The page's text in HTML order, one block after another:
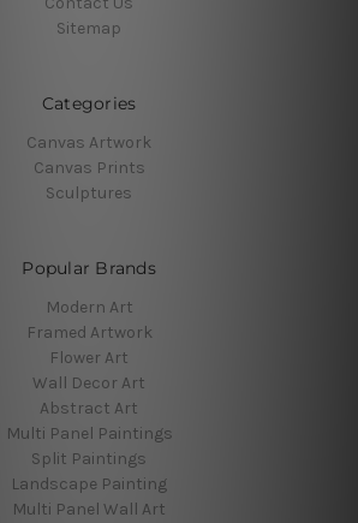
Sitemap
Categories
Canvas Artwork
Canvas Prints
Sculptures
Popular Brands
Modern Art
Framed Artwork
Flower Art
Wall Decor Art
Abstract Art
Multi Panel Paintings
Split Paintings
Landscape Painting
Multi Panel Wall Art